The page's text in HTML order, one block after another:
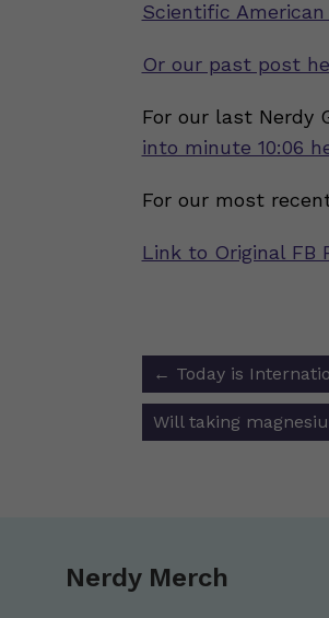
Scientific
Or our past post
For our last Nerdy
into minute 10:06
For our most
Link to Original FB
Post
navigation
← Today is
Will taking
Nerdy Merch